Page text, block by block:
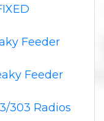
Feeder
Feeder
303 Radios